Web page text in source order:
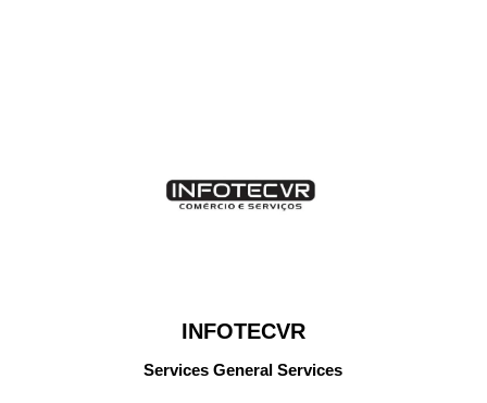
INFOTECVR
Services General Services